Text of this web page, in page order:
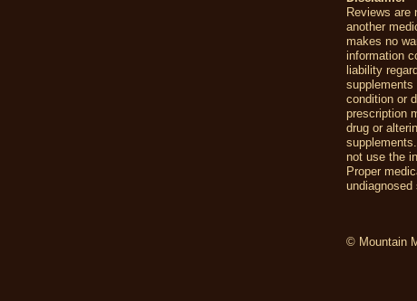
Reviews are
another
makes no
information
liability
supplements
condition or
prescription
drug or
not use the
Proper
© Mountain